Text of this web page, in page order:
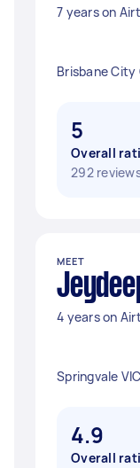
7 years on
Brisbane City
5
Overall
292
MEET
4 years on
Springvale VIC
4.9
Overall